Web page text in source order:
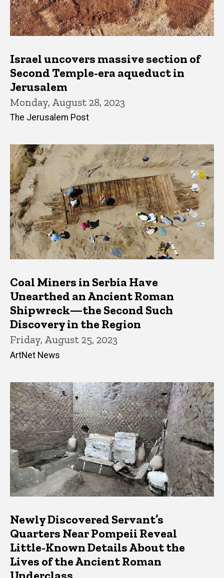
Israel uncovers massive section of
Second Temple-era aqueduct in
Jerusalem
Monday, August 28, 2023
The Jerusalem Post
Coal Miners in Serbia Have
Unearthed an Ancient Roman
Shipwreck—the Second Such
Discovery in the Region
Friday, August 25, 2023
ArtNet News
Newly Discovered Servant’s
Quarters Near Pompeii Reveal
Little-Known Details About the
Lives of the Ancient Roman